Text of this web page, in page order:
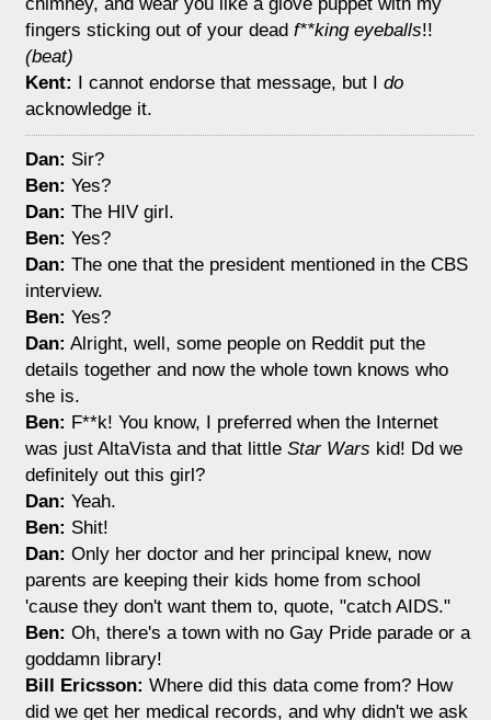
chimney, and wear you like a glove puppet with my
fingers sticking out of your dead f**king eyeballs!!
(beat)
Kent:
I cannot endorse that message, but I do
acknowledge it.
Dan: Sir?
Ben: Yes?
Dan: The HIV girl.
Ben: Yes?
Dan: The one that the president mentioned in the CBS
interview.
Ben: Yes?
Dan: Alright, well, some people on Reddit put the
details together and now the whole town knows who
she is.
Ben: F**k! You know, I preferred when the Internet
was just AltaVista and that little Star Wars kid! Dd we
definitely out this girl?
Dan: Yeah.
Ben: Shit!
Dan: Only her doctor and her principal knew, now
parents are keeping their kids home from school
'cause they don't want them to, quote, "catch AIDS."
Ben: Oh, there's a town with no Gay Pride parade or a
goddamn library!
Bill Ericsson: Where did this data come from? How
did we get her medical records, and why didn't we ask